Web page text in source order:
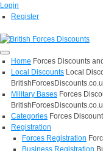
Login
Register
Home Forces Discounts
Local Discounts Local
Military Bases Forces
Categories Forces
Registration
Forces Registration
Business Registration